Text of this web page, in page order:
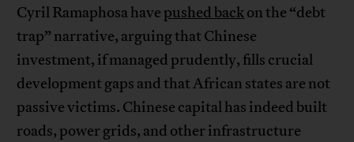
Cyril Ramaphosa have pushed backon the “debt
trap” narrative, arguing that Chinese
investment, if managed prudently, fills crucial
development gaps and that African states are not
passive victims. Chinese capital has indeed built
roads, power grids, and other infrastructure